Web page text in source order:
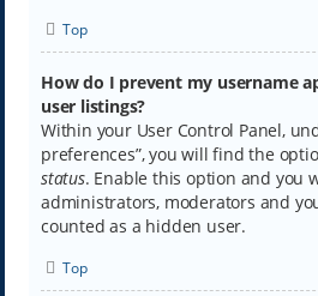
Top
How do I prevent my username
user listings?
Within your User Control Panel,
preferences”, you will find the
status. Enable this option and you
administrators, moderators and
counted as a hidden user.
Top